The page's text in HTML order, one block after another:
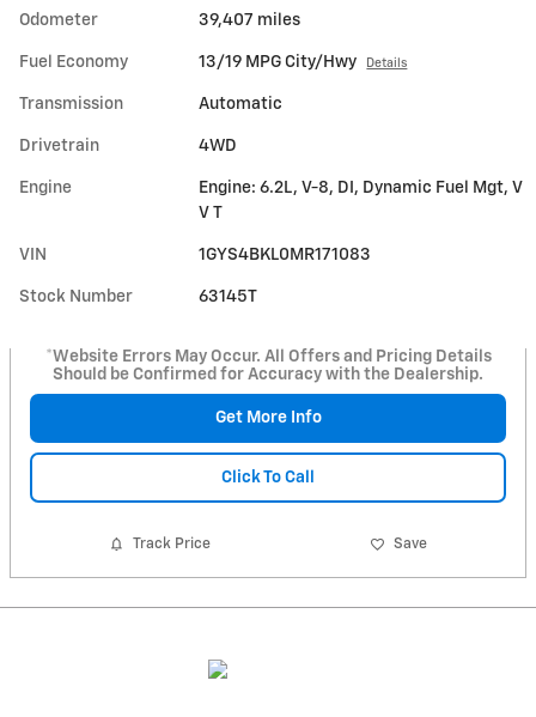
Odometer 39,407 miles
Fuel Economy 13/19 MPG City/Hwy Details
Transmission Automatic
Drivetrain 4WD
Engine
Engine: 6.2L, V-8, DI, Dynamic Fuel Mgt, V
V T
VIN 1GYS4BKL0MR171083
Stock Number 63145T
*Website Errors May Occur. All Offers and Pricing Details
Should be Confirmed for Accuracy with the Dealership.
Get More Info
Click To Call
Track Price Save